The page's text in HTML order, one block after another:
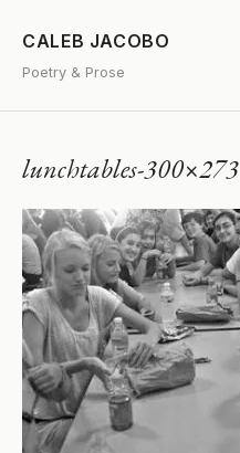
CALEB JACOBO
Poetry & Prose
lunchtables-300×273